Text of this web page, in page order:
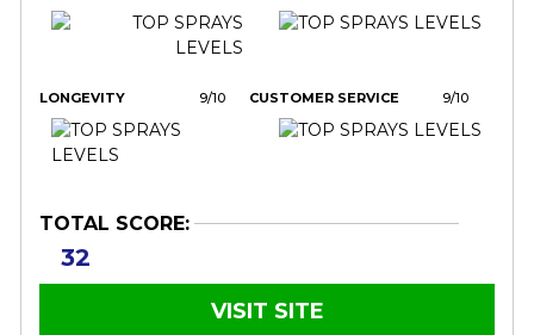
LONGEVITY 9/10 CUSTOMER SERVICE 9/10
TOTAL SCORE:
32
VISIT SITE